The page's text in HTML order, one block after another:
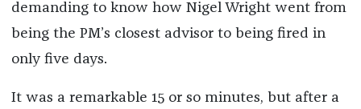
demanding to know how Nigel Wright went from
being the PM’s closest advisor to being fired in
only five days.
It was a remarkable 15 or so minutes, but after a